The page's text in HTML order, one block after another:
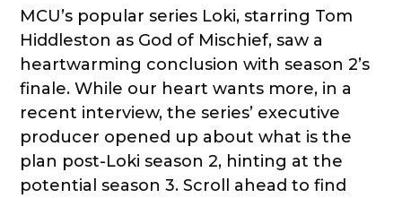
MCU’s popular series Loki, starring Tom
Hiddleston as God of Mischief, saw a
heartwarming conclusion with season 2’s
finale. While our heart wants more, in a
recent interview, the series’ executive
producer opened up about what is the
plan post-Loki season 2, hinting at the
potential season 3. Scroll ahead to find